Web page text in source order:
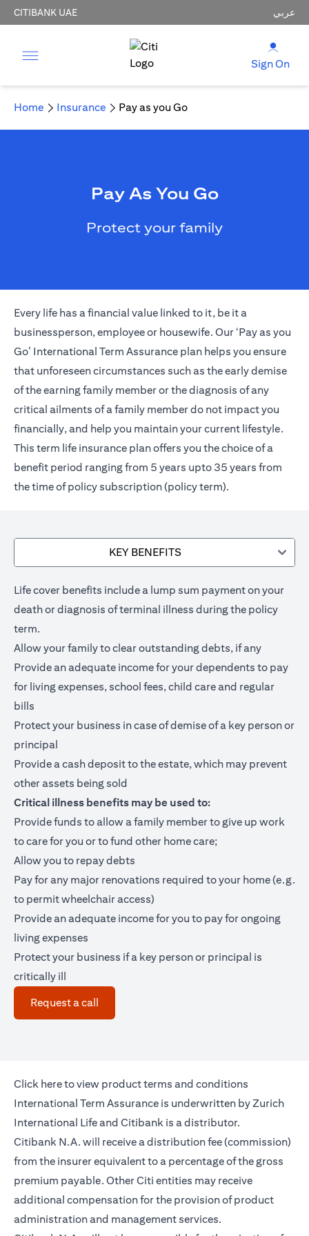
CITIBANK UAE عربي
Sign On
Home Insurance Pay as you Go
Pay As You Go
Protect your family
Every life has a financial value linked to it, be it a
businessperson, employee or housewife. Our ‘Pay as you
Go’ International Term Assurance plan helps you ensure
that unforeseen circumstances such as the early demise
of the earning family member or the diagnosis of any
critical ailments of a family member do not impact you
financially, and help you maintain your current lifestyle.
This term life insurance plan offers you the choice of a
benefit period ranging from 5 years upto 35 years from
the time of policy subscription (policy term).
KEY BENEFITS
Life cover benefits include a lump sum payment on your
death or diagnosis of terminal illness during the policy
term.
Allow your family to clear outstanding debts, if any
Provide an adequate income for your dependents to pay
for living expenses, school fees, child care and regular
bills
Protect your business in case of demise of a key person or
principal
Provide a cash deposit to the estate, which may prevent
other assets being sold
Critical illness benefits may be used to:
Provide funds to allow a family member to give up work
to care for you or to fund other home care;
Allow you to repay debts
Pay for any major renovations required to your home (e.g.
to permit wheelchair access)
Provide an adequate income for you to pay for ongoing
living expenses
Protect your business if a key person or principal is
critically ill
Request a call
Click here(opens in a new tab)
to view product terms and conditions
International Term Assurance is underwritten by Zurich
International Life and Citibank is a distributor.
Citibank N.A. will receive a distribution fee (commission)
from the insurer equivalent to a percentage of the gross
premium payable. Other Citi entities may receive
additional compensation for the provision of product
administration and management services.